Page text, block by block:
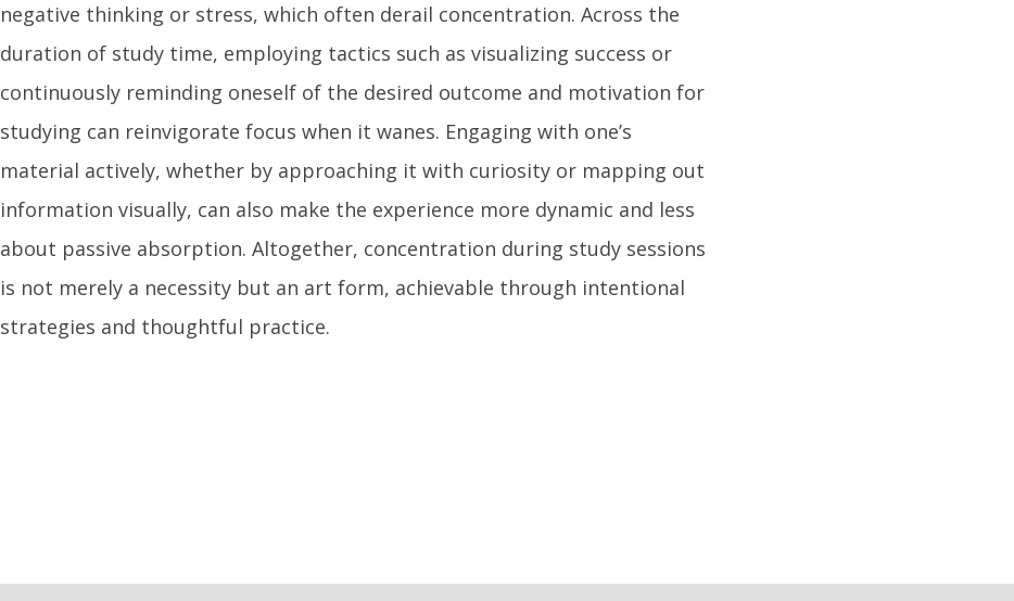
negative thinking or stress, which often derail concentration. Across the
duration of study time, employing tactics such as visualizing success or
continuously reminding oneself of the desired outcome and motivation for
studying can reinvigorate focus when it wanes. Engaging with one’s
material actively, whether by approaching it with curiosity or mapping out
information visually, can also make the experience more dynamic and less
about passive absorption. Altogether, concentration during study sessions
is not merely a necessity but an art form, achievable through intentional
strategies and thoughtful practice.